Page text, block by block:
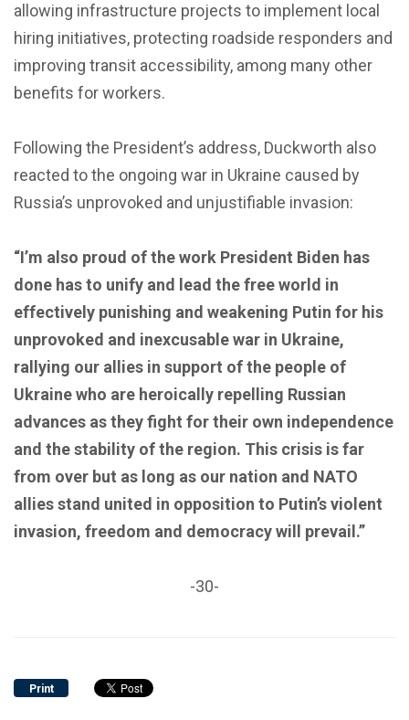
allowing infrastructure projects to implement local
hiring initiatives, protecting roadside responders and
improving transit accessibility, among many other
benefits for workers.
Following the President’s address, Duckworth also
reacted to the ongoing war in Ukraine caused by
Russia’s unprovoked and unjustifiable invasion:
“I’m also proud of the work President Biden has
done has to unify and lead the free world in
effectively punishing and weakening Putin for his
unprovoked and inexcusable war in Ukraine,
rallying our allies in support of the people of
Ukraine who are heroically repelling Russian
advances as they fight for their own independence
and the stability of the region. This crisis is far
from over but as long as our nation and NATO
allies stand united in opposition to Putin’s violent
invasion, freedom and democracy will prevail.”
-30-
Print